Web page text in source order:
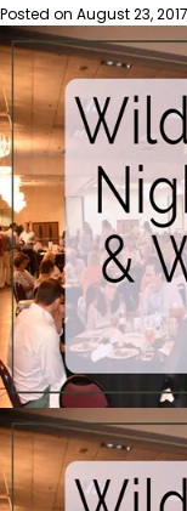
Posted on August 23, 2017